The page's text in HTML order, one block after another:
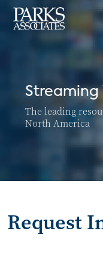
Streaming
The leading
North America
Request